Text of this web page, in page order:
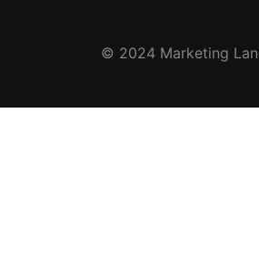
© 2024 Marketing